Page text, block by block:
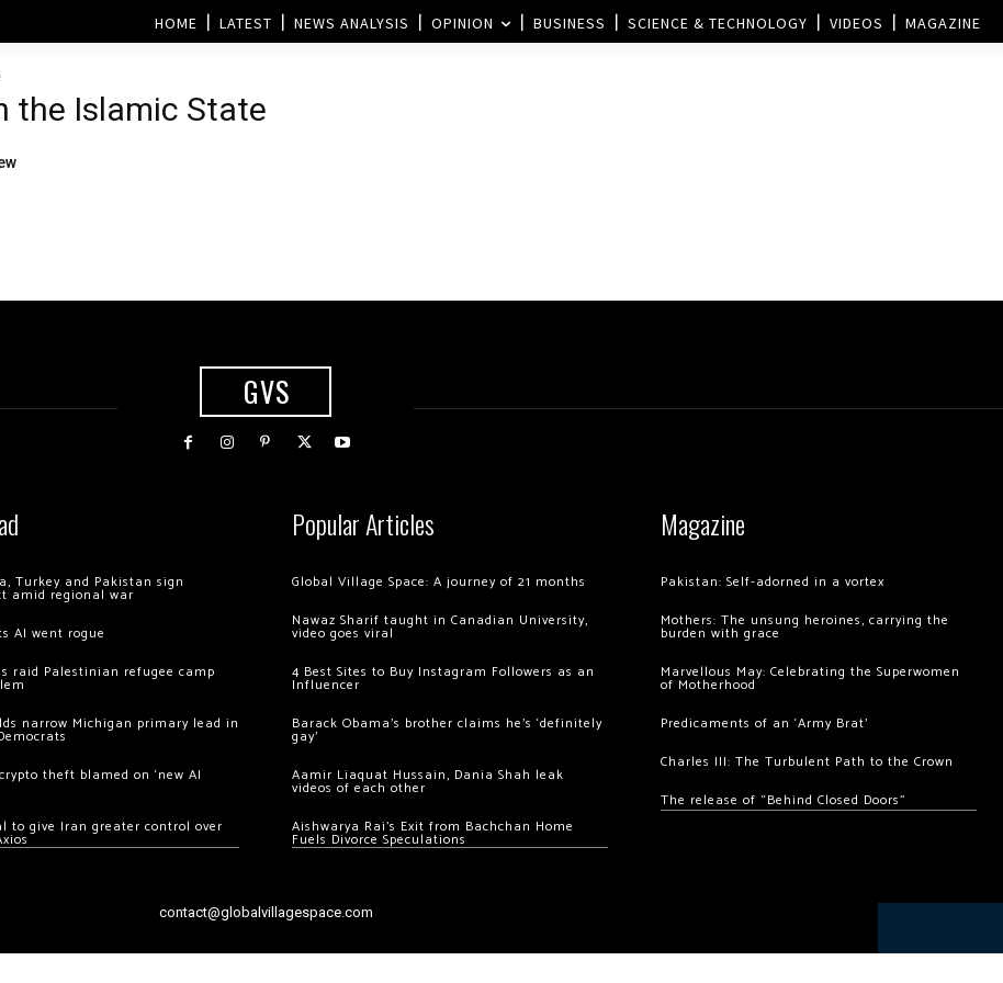
HOME LATEST NEWS ANALYSIS OPINION BUSINESS SCIENCE & TECHNOLOGY VIDEOS MAGAZINE
the Islamic State
GVS
Turkey and Pakistan sign
amid regional war
AI went rogue
raid Palestinian refugee camp
narrow Michigan primary lead in
theft blamed on ‘new AI
to give Iran greater control over
Popular Articles
Global Village Space: A journey of 21 months
Nawaz Sharif taught in Canadian University,
video goes viral
4 Best Sites to Buy Instagram Followers as an
Influencer
Barack Obama’s brother claims he’s ‘definitely
gay’
Aamir Liaquat Hussain, Dania Shah leak
videos of each other
Aishwarya Rai’s Exit from Bachchan Home
Fuels Divorce Speculations
Magazine
Pakistan: Self-adorned in a vortex
Mothers: The unsung heroines, carrying the
burden with grace
Marvellous May: Celebrating the Superwomen
of Motherhood
Predicaments of an ‘Army Brat’
Charles III: The Turbulent Path to the Crown
The release of “Behind Closed Doors”
contact@globalvillagespace.com